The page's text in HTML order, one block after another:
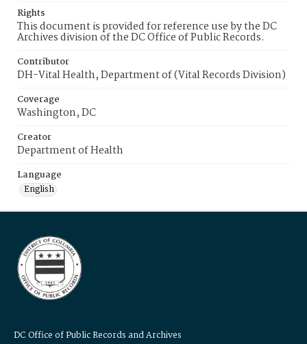
Rights
This document is provided for reference use by the DC
Archives division of the DC Office of Public Records.
Contributor
DH-Vital Health, Department of (Vital Records Division)
Coverage
Washington, DC
Creator
Department of Health
Language
English
DC Office of Public Records and Archives